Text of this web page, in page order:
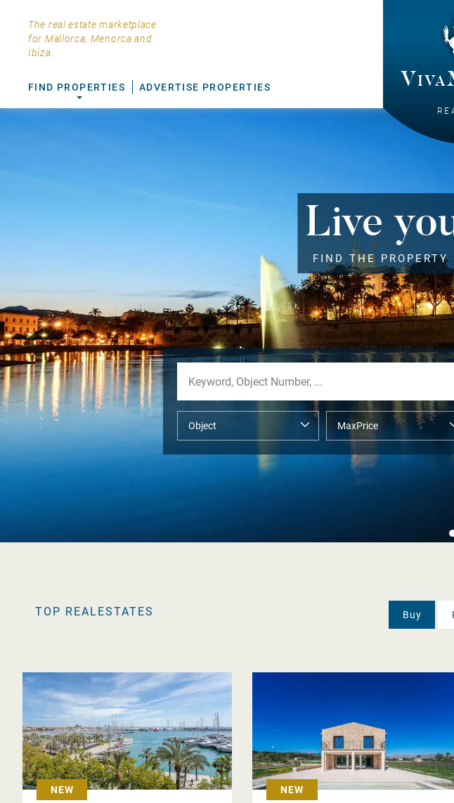
The real estate marketplace
for Mallorca, Menorca and
Ibiza.
FIND PROPERTIES ADVERTISE PROPERTIES
Live
FIND THE
TOP REALESTATES Buy
NEW NEW